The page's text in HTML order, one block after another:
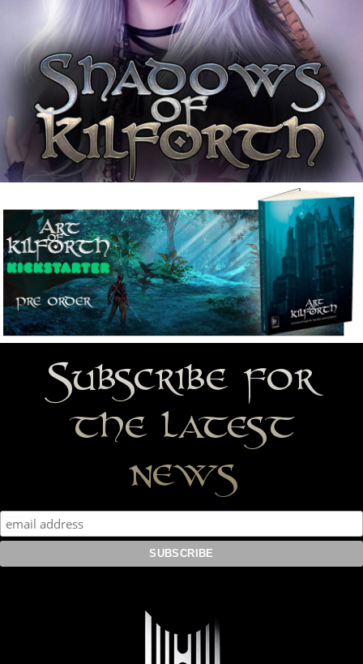
Subscribe for
the latest
news